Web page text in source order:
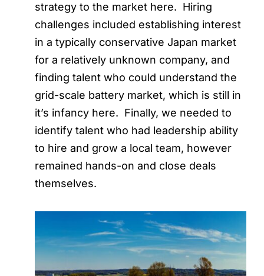
strategy to the market here. Hiring
challenges included establishing interest
in a typically conservative Japan market
for a relatively unknown company, and
finding talent who could understand the
grid-scale battery market, which is still in
it’s infancy here. Finally, we needed to
identify talent who had leadership ability
to hire and grow a local team, however
remained hands-on and close deals
themselves.